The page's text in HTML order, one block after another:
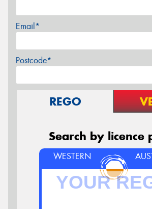
Email*
Postcode*
REGO
Search by licence
WESTERN